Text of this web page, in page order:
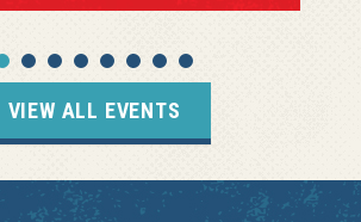
VIEW ALL EVENTS